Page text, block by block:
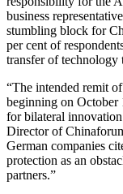
business
stumbling block for
per cent of
transfer of technology
“The intended remit
beginning on October
for bilateral
Director of
German companies
protection as an
partners.”